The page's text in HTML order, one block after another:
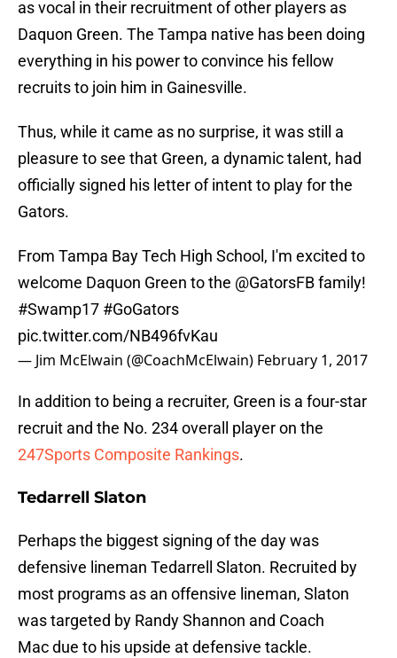
as vocal in their recruitment of other players as
Daquon Green. The Tampa native has been doing
everything in his power to convince his fellow
recruits to join him in Gainesville.
Thus, while it came as no surprise, it was still a
pleasure to see that Green, a dynamic talent, had
officially signed his letter of intent to play for the
Gators.
From Tampa Bay Tech High School, I'm excited to
welcome Daquon Green to the @GatorsFBfamily!
#Swamp17 #GoGators
pic.twitter.com/NB496fvKau
— Jim McElwain (@CoachMcElwain) February 1, 2017
In addition to being a recruiter, Green is a four-star
recruit and the No. 234 overall player on the
247Sports Composite Rankings.
Tedarrell Slaton
Perhaps the biggest signing of the day was
defensive lineman Tedarrell Slaton. Recruited by
most programs as an offensive lineman, Slaton
was targeted by Randy Shannon and Coach
Mac due to his upside at defensive tackle.